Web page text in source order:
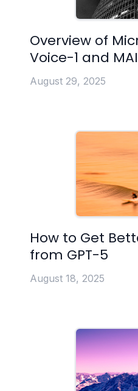
Overview of
Voice-1 and
August 29, 2025
How to Get
from GPT-5
August 18, 2025